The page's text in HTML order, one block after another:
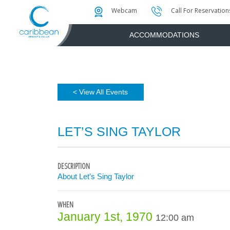
Webcam Call For
ACCOMMODATIONS
Water AttractionsInstant Golf
Photo & Video Gallery
< View All Events
LET’S SING TAYLOR
DESCRIPTION
About Let’s Sing Taylor
WHEN
January 1st, 1970 12:00 am